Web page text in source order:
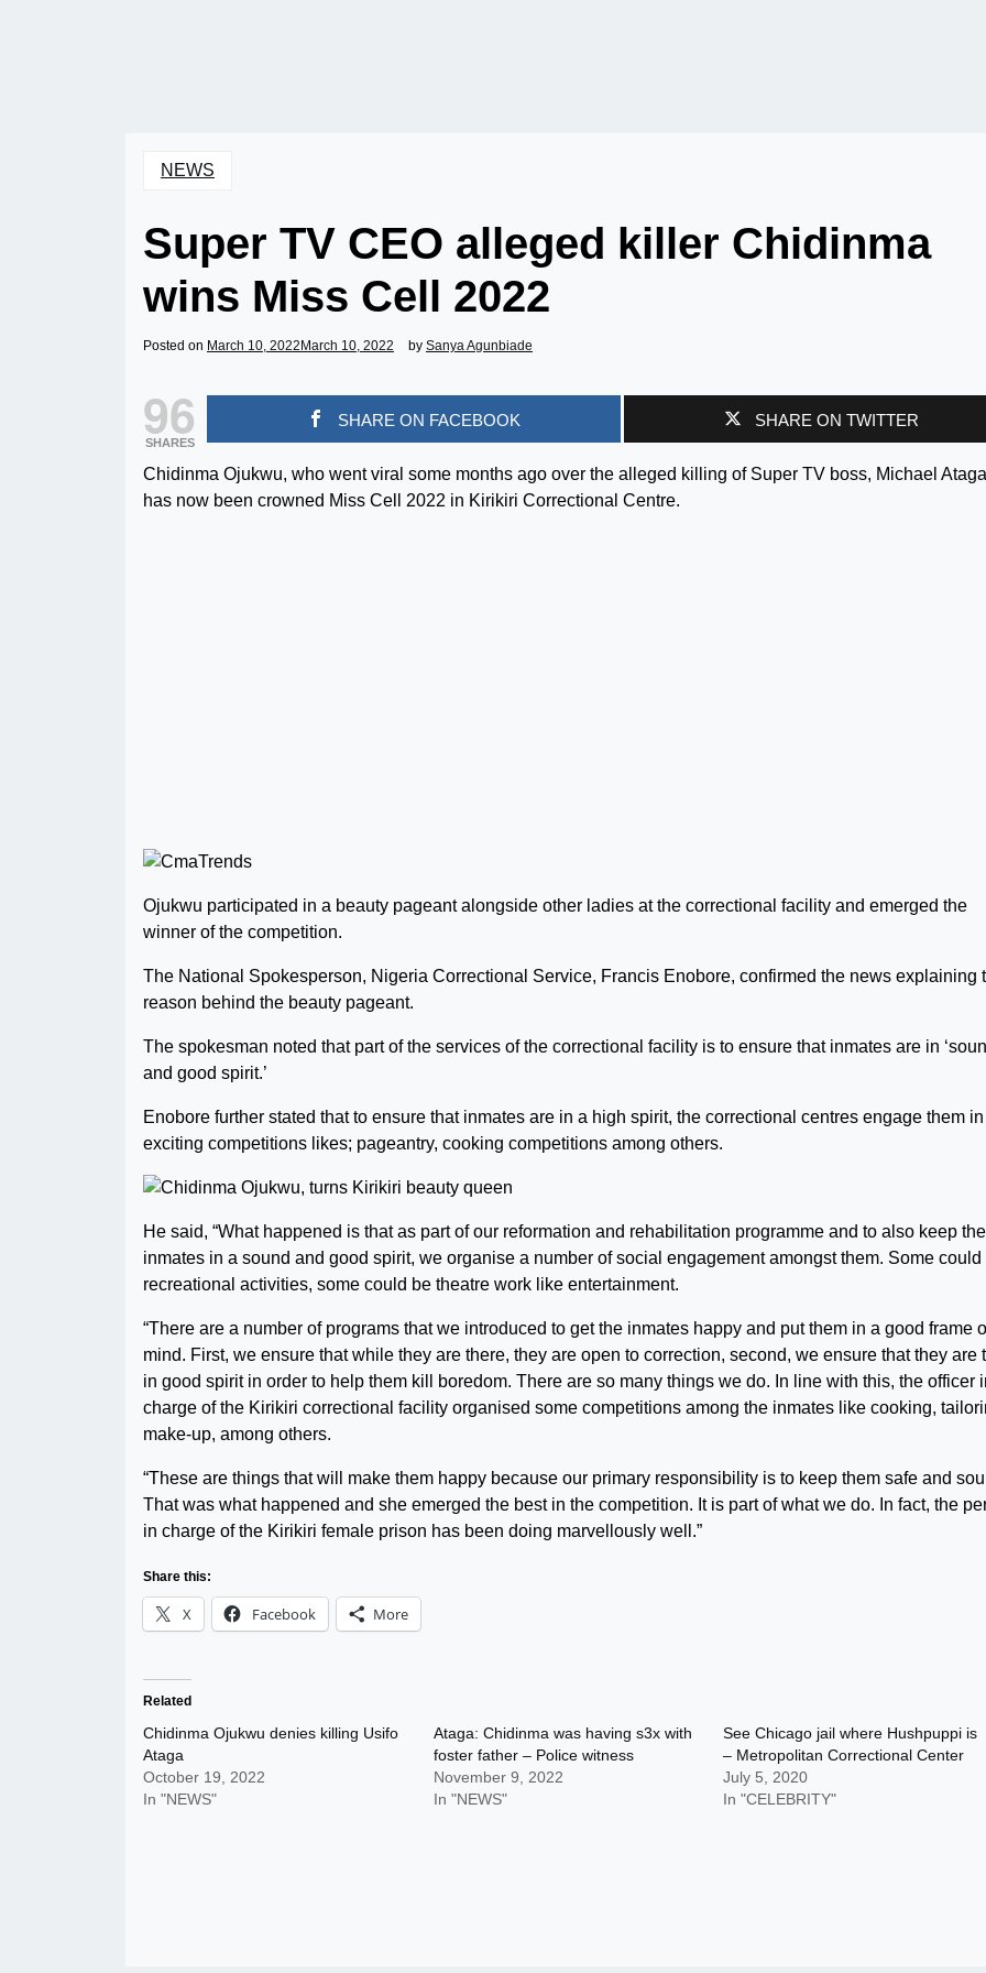
NEWS
Super TV CEO alleged killer Chidinma
wins Miss Cell 2022
Posted on March 10, 2022 March 10, 2022 by Sanya Agunbiade
96
SHARES
SHARE ON FACEBOOK SHARE ON TWITTER
Chidinma Ojukwu, who went viral some months ago over the alleged killing of Super TV boss, Michael
has now been crowned Miss Cell 2022 in Kirikiri Correctional Centre.
Ojukwu participated in a beauty pageant alongside other ladies at the correctional facility and emerged the
winner of the competition.
The National Spokesperson, Nigeria Correctional Service, Francis Enobore, confirmed the news explaining
reason behind the beauty pageant.
The spokesman noted that part of the services of the correctional facility is to ensure that inmates are in
and good spirit.’
Enobore further stated that to ensure that inmates are in a high spirit, the correctional centres engage them in
exciting competitions likes; pageantry, cooking competitions among others.
He said, “What happened is that as part of our reformation and rehabilitation programme and to also keep the
inmates in a sound and good spirit, we organise a number of social engagement amongst them. Some could
recreational activities, some could be theatre work like entertainment.
“There are a number of programs that we introduced to get the inmates happy and put them in a good frame
mind. First, we ensure that while they are there, they are open to correction, second, we ensure that they are
in good spirit in order to help them kill boredom. There are so many things we do. In line with this, the officer
charge of the Kirikiri correctional facility organised some competitions among the inmates like cooking,
make-up, among others.
“These are things that will make them happy because our primary responsibility is to keep them safe and
That was what happened and she emerged the best in the competition. It is part of what we do. In fact, the
in charge of the Kirikiri female prison has been doing marvellously well.”
Share this:
X Facebook More
Related
Chidinma Ojukwu denies killing Usifo
Ataga
October 19, 2022
In "NEWS"
Ataga: Chidinma was having s3x with
foster father – Police witness
November 9, 2022
In "NEWS"
See Chicago jail where Hushpuppi is
– Metropolitan Correctional Center
July 5, 2020
In "CELEBRITY"